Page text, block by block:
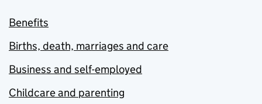
Benefits
Births, death, marriages and care
Business and self-employed
Childcare and parenting